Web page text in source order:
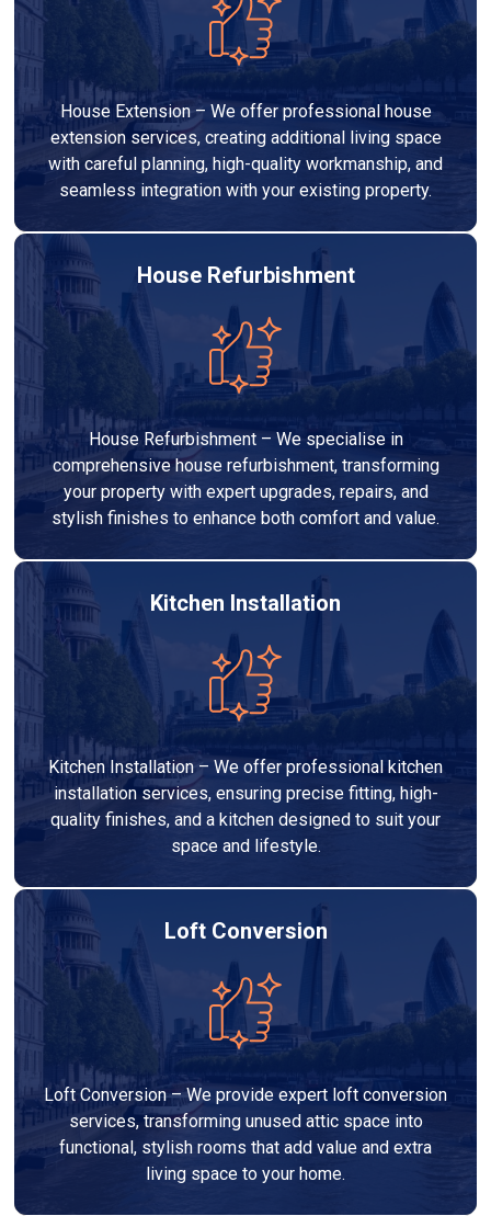
House Extension – We offer professional house
extension services, creating additional living space
with careful planning, high-quality workmanship, and
seamless integration with your existing property.
House Refurbishment
House Refurbishment – We specialise in
comprehensive house refurbishment, transforming
your property with expert upgrades, repairs, and
stylish finishes to enhance both comfort and value.
Kitchen Installation
Kitchen Installation – We offer professional kitchen
installation services, ensuring precise fitting, high-
quality finishes, and a kitchen designed to suit your
space and lifestyle.
Loft Conversion
Loft Conversion – We provide expert loft conversion
services, transforming unused attic space into
functional, stylish rooms that add value and extra
living space to your home.